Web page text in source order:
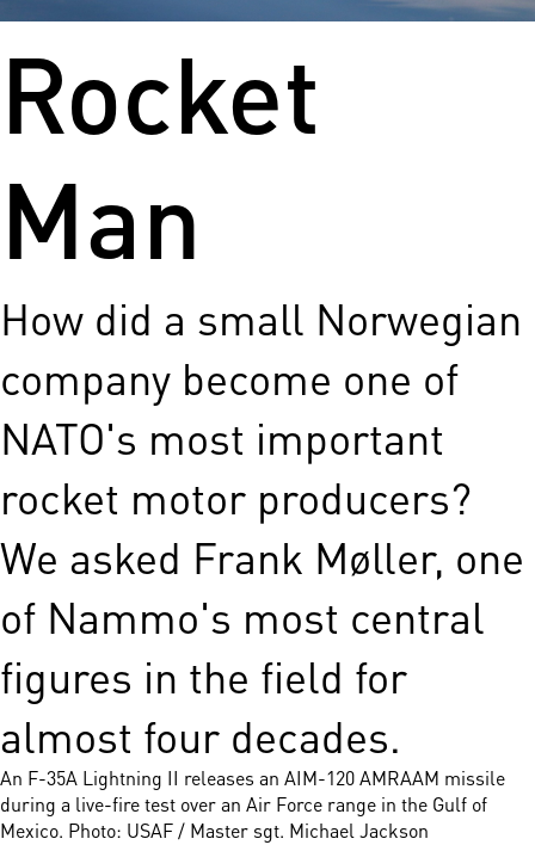
Rocket
Man
How did a small Norwegian
company become one of
NATO's most important
rocket motor producers?
We asked Frank Møller, one
of Nammo's most central
figures in the field for
almost four decades.
An F-35A Lightning II releases an AIM-120 AMRAAM missile
during a live-fire test over an Air Force range in the Gulf of
Mexico. Photo: USAF / Master sgt. Michael Jackson